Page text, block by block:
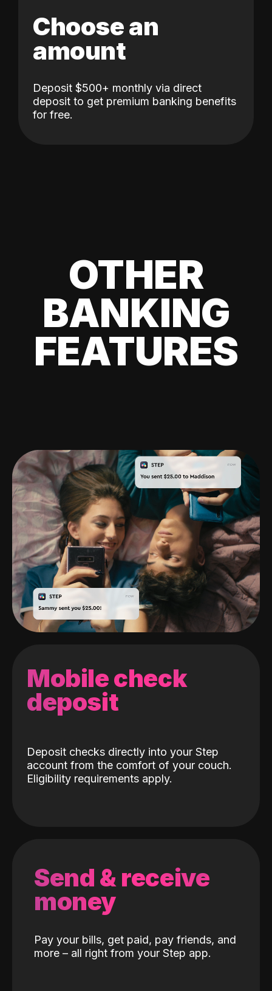
Choose an
amount
Deposit $500+ monthly via direct
deposit to get premium banking benefits
for free.
OTHER
BANKING
FEATURES
Mobile check
deposit
Deposit checks directly into your Step
account from the comfort of your couch.
Eligibility requirements apply.
Send & receive
money
Pay your bills, get paid, pay friends, and
more – all right from your Step app.